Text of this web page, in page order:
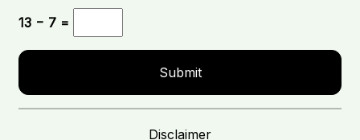
13 − 7 =
Disclaimer